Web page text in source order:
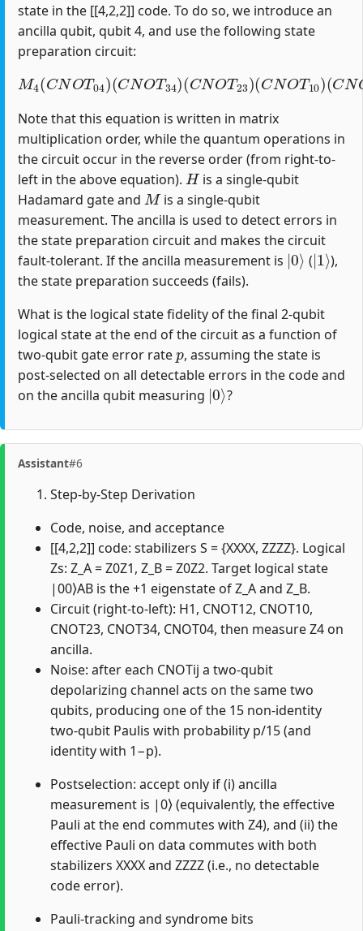
state in the [[4,2,2]] code. To do so, we introduce an
ancilla qubit, qubit 4, and use the following state
preparation circuit:
M4(CNOT 04)(CNOT 34)(CNOT 23)(CNOT 10)
(CNO T12)(H1)
Note that this equation is written in matrix
multiplication order, while the quantum operations in
the circuit occur in the reverse order (from right-to-
left in the above equation).
H
is a single-qubit
Hadamard gate and
M
is a single-qubit
measurement. The ancilla is used to detect errors in
the state preparation circuit and makes the circuit
fault-tolerant. If the ancilla measurement is
|0⟩
(
|1
),
the state preparation succeeds (fails).
What is the logical state fidelity of the final 2-qubit
logical state at the end of the circuit as a function of
two-qubit gate error rate
p
, assuming the state is
post-selected on all detectable errors in the code and
on the ancilla qubit measuring
|0⟩
?
Assistant#6
Step-by-Step Derivation
Code, noise, and acceptance
[[4,2,2]] code: stabilizers S = {XXXX, ZZZZ}. Logical
Zs: Z_A = Z0Z1, Z_B = Z0Z2. Target logical state
|00⟩AB is the +1 eigenstate of Z_A and Z_B.
Circuit (right-to-left): H1, CNOT12, CNOT10,
CNOT23, CNOT34, CNOT04, then measure Z4 on
ancilla.
Noise: after each CNOTij a two-qubit
depolarizing channel acts on the same two
qubits, producing one of the 15 non-identity
two-qubit Paulis with probability p/15 (and
identity with 1−p).
Postselection: accept only if (i) ancilla
measurement is |0⟩ (equivalently, the effective
Pauli at the end commutes with Z4), and (ii) the
effective Pauli on data commutes with both
stabilizers XXXX and ZZZZ (i.e., no detectable
code error).
Pauli-tracking and syndrome bits